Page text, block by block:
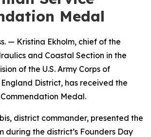
Medal
— Kristina Ekholm, chief of the
and Coastal Section in the
of the U.S. Army Corps of
District, has received the
Medal.
district commander, presented the
during the district’s Founders Day